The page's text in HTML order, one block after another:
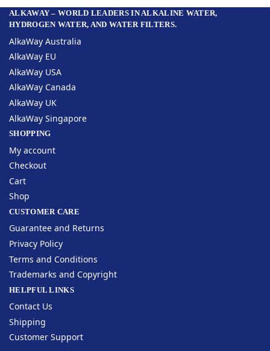
ALKAWAY – WORLD LEADERS IN ALKALINE WATER,
HYDROGEN WATER, AND WATER FILTERS.
AlkaWay Australia
AlkaWay EU
AlkaWay USA
AlkaWay Canada
AlkaWay UK
AlkaWay Singapore
SHOPPING
My account
Checkout
Cart
Shop
CUSTOMER CARE
Guarantee and Returns
Privacy Policy
Terms and Conditions
Trademarks and Copyright
HELPFUL LINKS
Contact Us
Shipping
Customer Support